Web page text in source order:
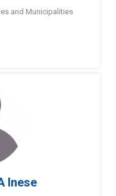
and Municipalities
Inese